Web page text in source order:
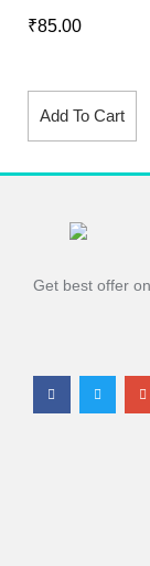
₹85.00
Add To Cart
Get best offer